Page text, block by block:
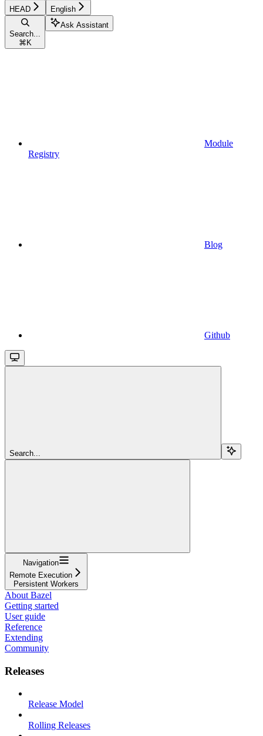
HEAD English
Search...
⌘ K
Ask Assistant
Module
Registry
Blog
Github
Search...
Navigation
Remote Execution
Persistent Workers
About Bazel
Getting started
User guide
Reference
Extending
Community
Releases
Release Model
Rolling Releases